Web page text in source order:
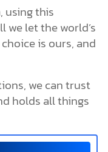
using this
we let the world’s
is ours, and
we can trust
holds all things